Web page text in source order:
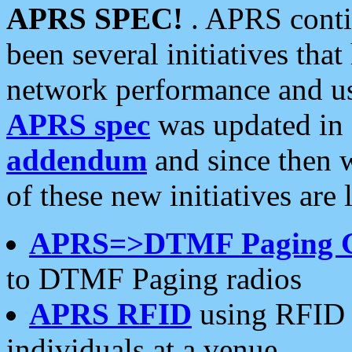
APRS SPEC! . APRS
been several initiatives
network performance and
APRS spec was updated
addendum and since then
of these new initiatives are
APRS=>DTMF Paging
to DTMF Paging radios
APRS RFID using RFID